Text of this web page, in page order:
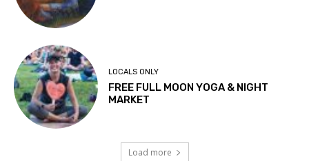
LOCALS ONLY
FREE FULL MOON YOGA & NIGHT
MARKET
Load more